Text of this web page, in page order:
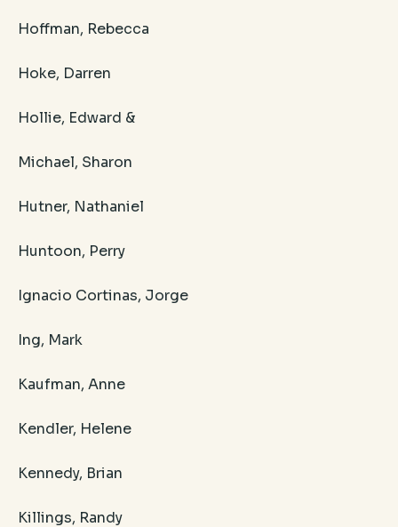
Hoffman, Rebecca
Hoke, Darren
Hollie, Edward &
Michael, Sharon
Hutner, Nathaniel
Huntoon, Perry
Ignacio Cortinas, Jorge
Ing, Mark
Kaufman, Anne
Kendler, Helene
Kennedy, Brian
Killings, Randy